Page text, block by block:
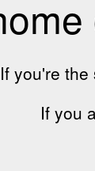
If you're the
If you